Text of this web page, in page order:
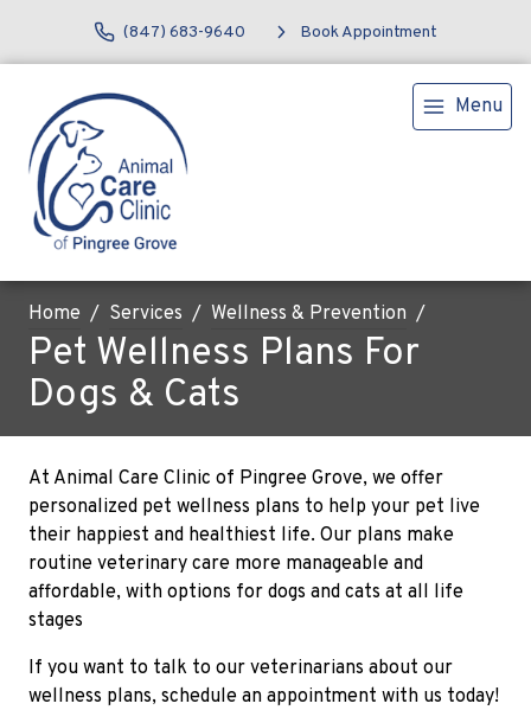
(847) 683-9640 Book Appointment
Menu
Home Services Wellness & Prevention
Pet Wellness Plans For
Dogs & Cats
At Animal Care Clinic of Pingree Grove, we offer
personalized pet wellness plans to help your pet live
their happiest and healthiest life. Our plans make
routine veterinary care more manageable and
affordable, with options for dogs and cats at all life
stages
If you want to talk to our veterinarians about our
wellness plans, schedule an appointment with us today!